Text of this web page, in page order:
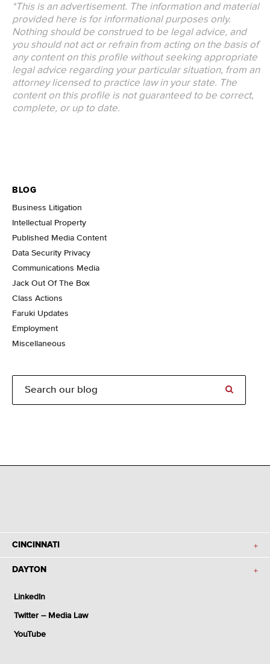
*This is an advertisement. The information and material
provided here is for informational purposes only.
Nothing should be construed to be legal advice, and
you should not act or refrain from acting on the basis of
any content on this profile without seeking appropriate
legal advice regarding your particular situation, from an
attorney licensed to practice law in your state. The
content on this profile is not guaranteed to be correct,
complete, or up to date.
BLOG
Business Litigation
Intellectual Property
Published Media Content
Data Security Privacy
Communications Media
Jack Out Of The Box
Class Actions
Faruki Updates
Employment
Miscellaneous
LinkedIn
Twitter – Media Law
YouTube
CINCINNATI
DAYTON